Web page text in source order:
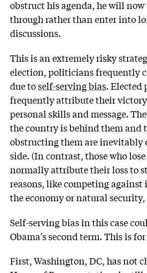
obstruct his agenda, he will
through rather than enter into
discussions.
This is an extremely risky
election, politicians frequently
due toself-serving bias.
frequently attribute their
personal skills and message.
the country is behind them and
obstructing them are inevitably
side. (In contrast, those who
normally attribute their loss to
reasons, like competing against
the economy or natural security,
Self-serving bias in this case
Obama's second term. This is
First, Washington, DC, has not